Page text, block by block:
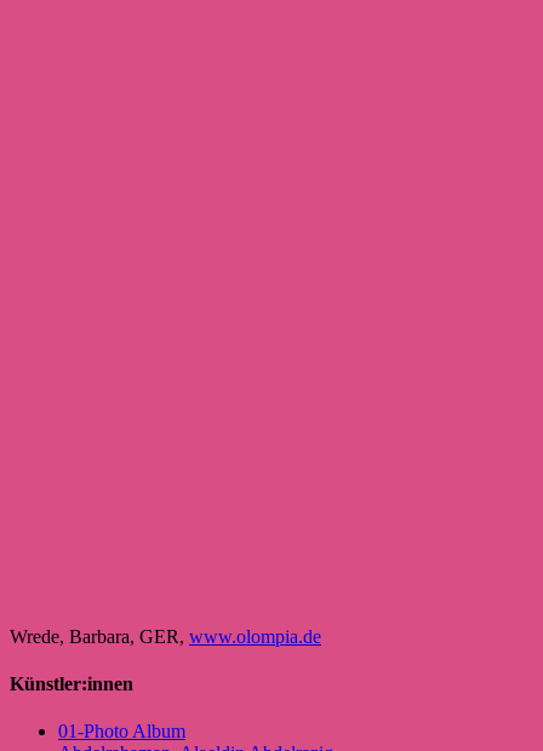
Wrede, Barbara, GER, www.olompia.de
Künstler:innen
01-Photo Album